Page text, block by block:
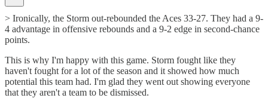
> Ironically, the Storm out-rebounded the Aces 33-27. They had a 9-
4 advantage in offensive rebounds and a 9-2 edge in second-chance
points.
This is why I'm happy with this game. Storm fought like they
haven't fought for a lot of the season and it showed how much
potential this team had. I'm glad they went out showing everyone
that they aren't a team to be dismissed.